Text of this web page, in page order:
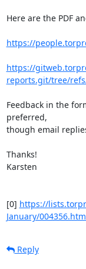
Here are the PDF
https://
https://
reports.git/tree/
Feedback in the
preferred,
though email
Thanks!
Karsten
[0] https://
January/
Reply